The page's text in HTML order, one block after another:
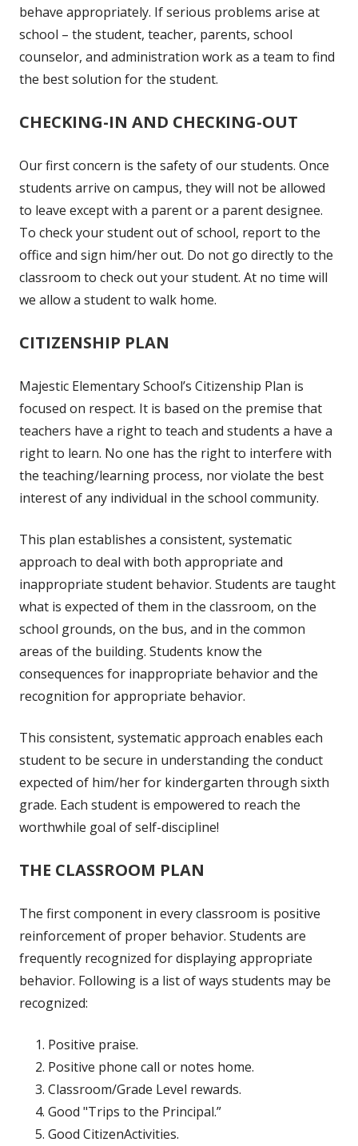
behave appropriately. If serious problems arise at
school – the student, teacher, parents, school
counselor, and administration work as a team to find
the best solution for the student.
CHECKING-IN AND CHECKING-OUT
Our first concern is the safety of our students. Once
students arrive on campus, they will not be allowed
to leave except with a parent or a parent designee.
To check your student out of school, report to the
office and sign him/her out. Do not go directly to the
classroom to check out your student. At no time will
we allow a student to walk home.
CITIZENSHIP PLAN
Majestic Elementary School’s Citizenship Plan is
focused on respect. It is based on the premise that
teachers have a right to teach and students a have a
right to learn. No one has the right to interfere with
the teaching/learning process, nor violate the best
interest of any individual in the school community.
This plan establishes a consistent, systematic
approach to deal with both appropriate and
inappropriate student behavior. Students are taught
what is expected of them in the classroom, on the
school grounds, on the bus, and in the common
areas of the building. Students know the
consequences for inappropriate behavior and the
recognition for appropriate behavior.
This consistent, systematic approach enables each
student to be secure in understanding the conduct
expected of him/her for kindergarten through sixth
grade. Each student is empowered to reach the
worthwhile goal of self-discipline!
THE CLASSROOM PLAN
The first component in every classroom is positive
reinforcement of proper behavior. Students are
frequently recognized for displaying appropriate
behavior. Following is a list of ways students may be
recognized:
Positive praise.
Positive phone call or notes home.
Classroom/Grade Level rewards.
Good "Trips to the Principal.”
Good CitizenActivities.